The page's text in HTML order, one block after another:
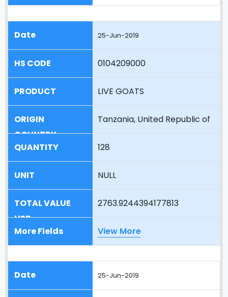
25-Jun-2019
0104209000
LIVE GOATS
Tanzania, United Republic of
128
NULL
2763.9244394177813
View More
25-Jun-2019